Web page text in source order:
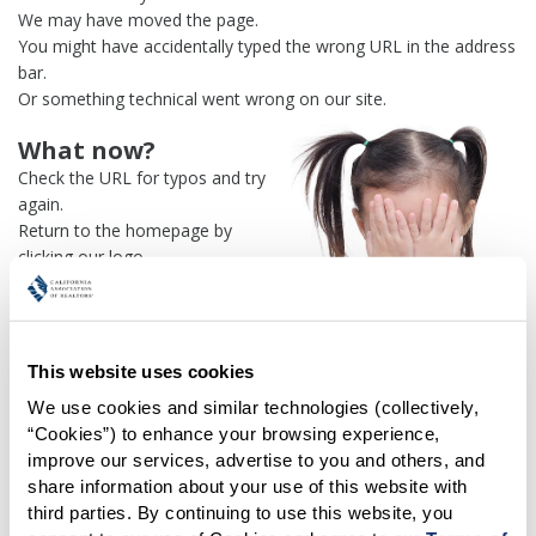
This website uses cookies
We use cookies and similar technologies (collectively,
“Cookies”) to enhance your browsing experience,
improve our services, advertise to you and others, and
share information about your use of this website with
third parties. By continuing to use this website, you
We may have moved the page.
You might have accidentally typed the wrong URL in the address
bar.
Or something technical went wrong on our site.
What now?
Check the URL for typos and try
again.
Return to the homepage by
clicking our logo.
Or use our
find what you're looking for.
Transactiondashboard if you
One more thing:
Help us fix this issue and let us
know what went wrong and the
page URL where you found the broken link. Thank you!